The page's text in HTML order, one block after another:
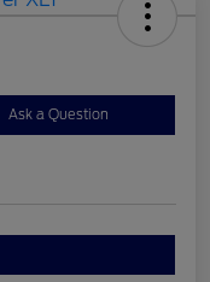
Ask a Question